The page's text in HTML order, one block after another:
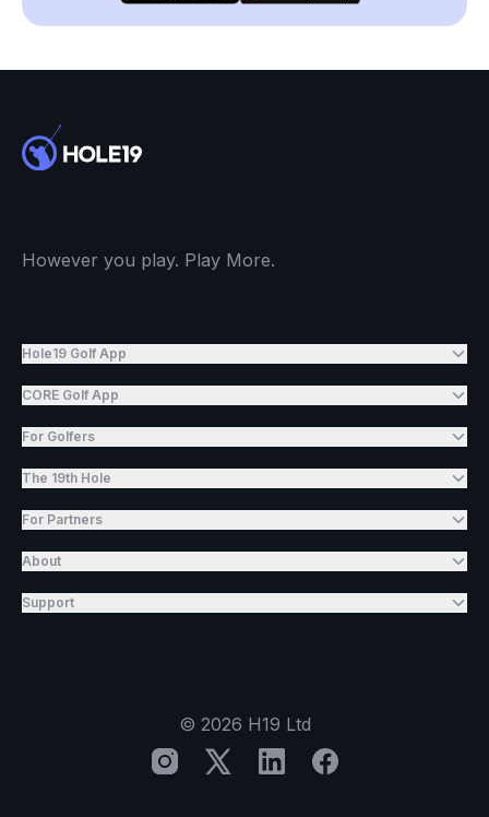
However you play. Play More.
Hole19 Golf App
CORE Golf App
For Golfers
The 19th Hole
For Partners
About
Support
© 2026 H19 Ltd